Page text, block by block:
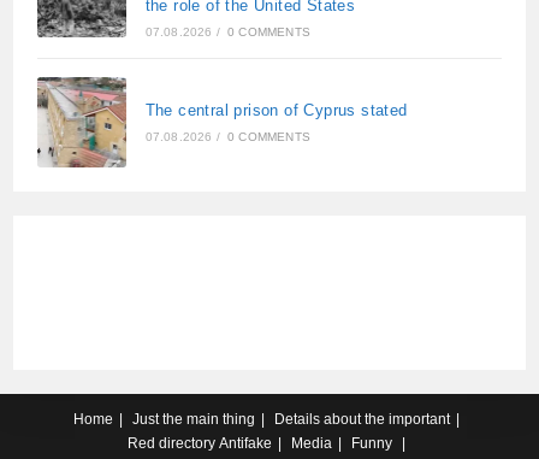
the role of the United States
07.08.2026 / 0 COMMENTS
The central prison of Cyprus stated
07.08.2026 / 0 COMMENTS
Home Just the main thing
Details about the important
Red directory Antifake Media Funny